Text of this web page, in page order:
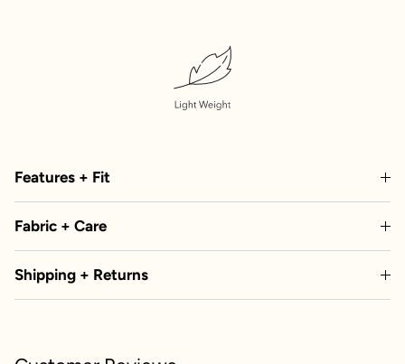
Features + Fit
Fabric + Care
Shipping + Returns